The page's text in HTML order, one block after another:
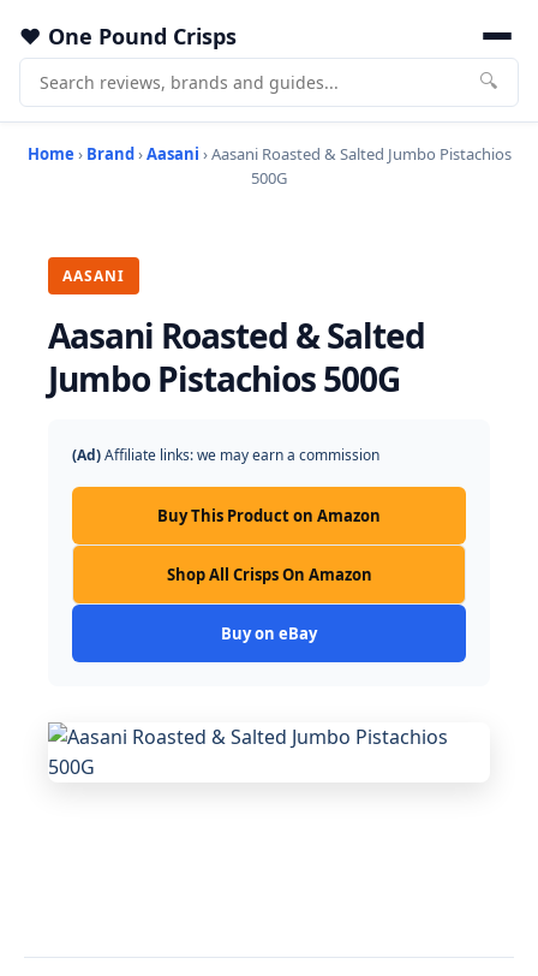
One Pound Crisps
🔍
Home › Brand›Aasani › Aasani Roasted & Salted Jumbo Pistachios
500G
AASANI
Aasani Roasted & Salted
Jumbo Pistachios 500G
(Ad)Affiliate links: we may earn a commission
Buy This Product on Amazon
Shop All Crisps On Amazon
Buy on eBay